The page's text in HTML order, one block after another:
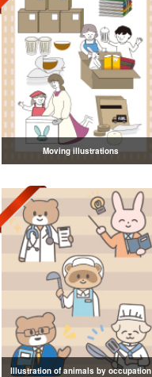
Moving illustrations
Illustration of animals by occupation